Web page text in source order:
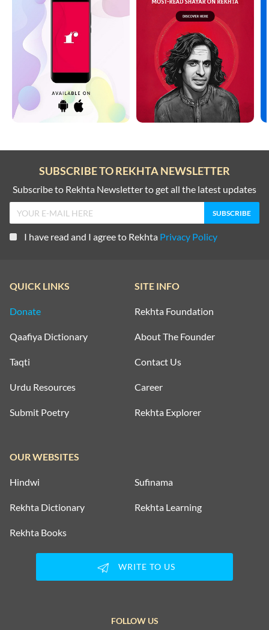
SUBSCRIBE TO REKHTA NEWSLETTER
Subscribe to Rekhta Newsletter to get all the latest updates
I have read and I agree to Rekhta Privacy Policy
QUICK LINKS
Donate
Qaafiya Dictionary
Taqti
Urdu Resources
Submit Poetry
SITE INFO
Rekhta Foundation
About The Founder
Contact Us
Career
Rekhta Explorer
OUR WEBSITES
Hindwi Sufinama
Rekhta Dictionary Rekhta Learning
Rekhta Books
WRITE TO US
FOLLOW US